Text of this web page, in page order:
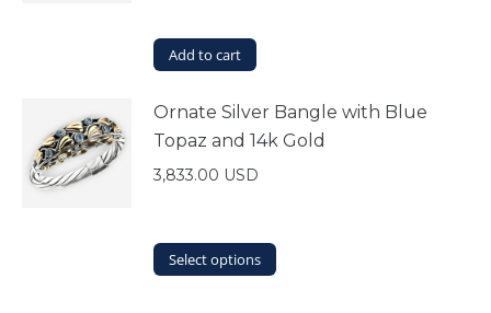
Add to cart
Ornate Silver Bangle with Blue
Topaz and 14k Gold
3,833.00 USD
Select options
This
product